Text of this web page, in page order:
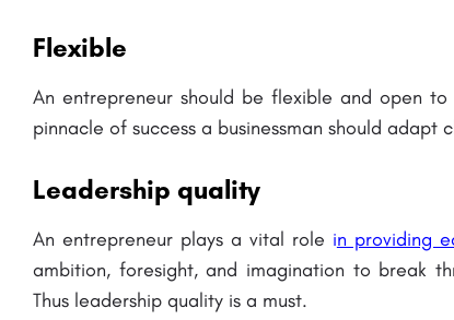
Flexible
An entrepreneur should be flexible and open
pinnacle of success a businessman should
Leadership quality
An entrepreneur plays a vital role in providing
ambition, foresight, and imagination to break
Thus leadership quality is a must.